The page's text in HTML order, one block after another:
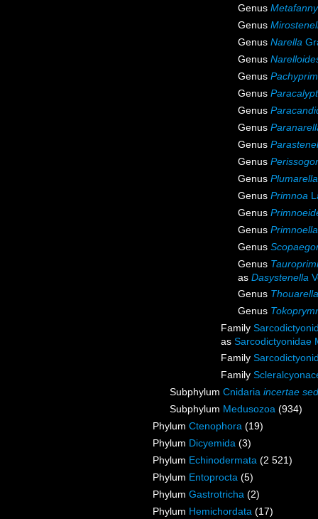
Genus
Genus
Genus Narella
Genus
Genus
Genus
Genus
Genus
Genus
Genus
Genus Plumarella
Genus Primnoa
Genus
Genus Primnoella
Genus
Genus
as Dasystenella
Genus Thouarella
Genus
Family
as Sarcodictyonidae
Family
Family
Subphylum Cnidaria incertae
Subphylum Medusozoa (934)
Phylum Ctenophora (19)
Phylum Dicyemida (3)
Phylum Echinodermata (2 521)
Phylum Entoprocta (5)
Phylum Gastrotricha (2)
Phylum Hemichordata (17)